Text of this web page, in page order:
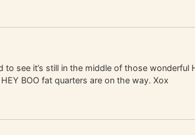
to see it’s still in the middle of those
BOO fat quarters are on the way. Xox